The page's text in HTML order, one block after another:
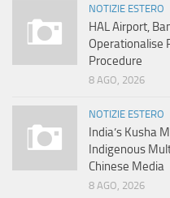
NOTIZIE ESTERO
HAL Airport,
Operationalise
Procedure
8 AGO, 2026
NOTIZIE ESTERO
India’s Kusha
Indigenous
Chinese Media
8 AGO, 2026